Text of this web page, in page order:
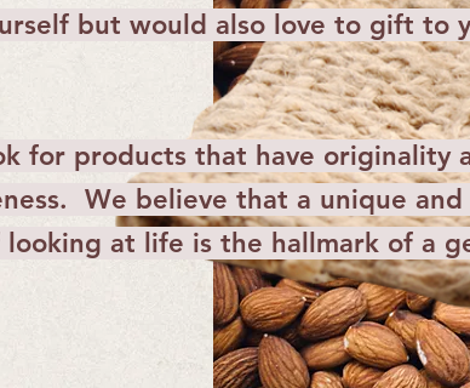
but would also love to gift to
for products that have originality
We believe that a unique
looking at life is the hallmark of a